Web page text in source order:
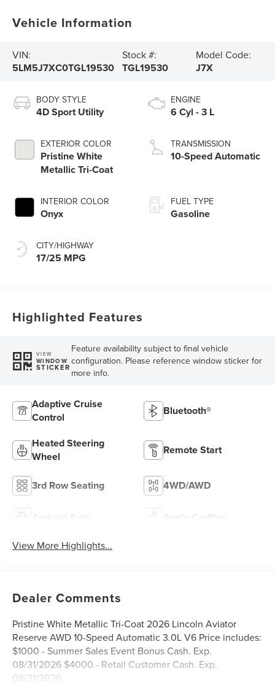
Vehicle Information
VIN:
5LM5J7XC0TGL19530
Stock #:
TGL19530
Model Code:
J7X
BODY STYLE
4D Sport Utility
EXTERIOR COLOR
Pristine White
Metallic Tri-Coat
INTERIOR COLOR
Onyx
CITY/HIGHWAY
17/25 MPG
ENGINE
6 Cyl - 3 L
TRANSMISSION
10-Speed Automatic
FUEL TYPE
Gasoline
Highlighted Features
VIEW
WINDOW
STICKER
Feature availability subject to final vehicle
configuration. Please reference window sticker for
more info.
Adaptive Cruise
Control
Bluetooth®
Heated Steering
Wheel
Remote Start
3rd Row Seating 4WD/AWD
Android Auto Apple CarPlay
View More Highlights...
Dealer Comments
Pristine White Metallic Tri-Coat 2026 Lincoln Aviator
Reserve AWD 10-Speed Automatic 3.0L V6 Price includes:
$1000 - Summer Sales Event Bonus Cash. Exp.
08/31/2026 $4000 - Retail Customer Cash. Exp.
08/31/2026